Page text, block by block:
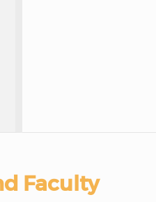
Faculty